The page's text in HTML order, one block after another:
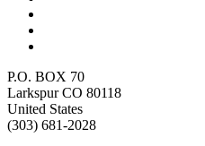
P.O. BOX 70
Larkspur CO 80118
United States
(303) 681-2028